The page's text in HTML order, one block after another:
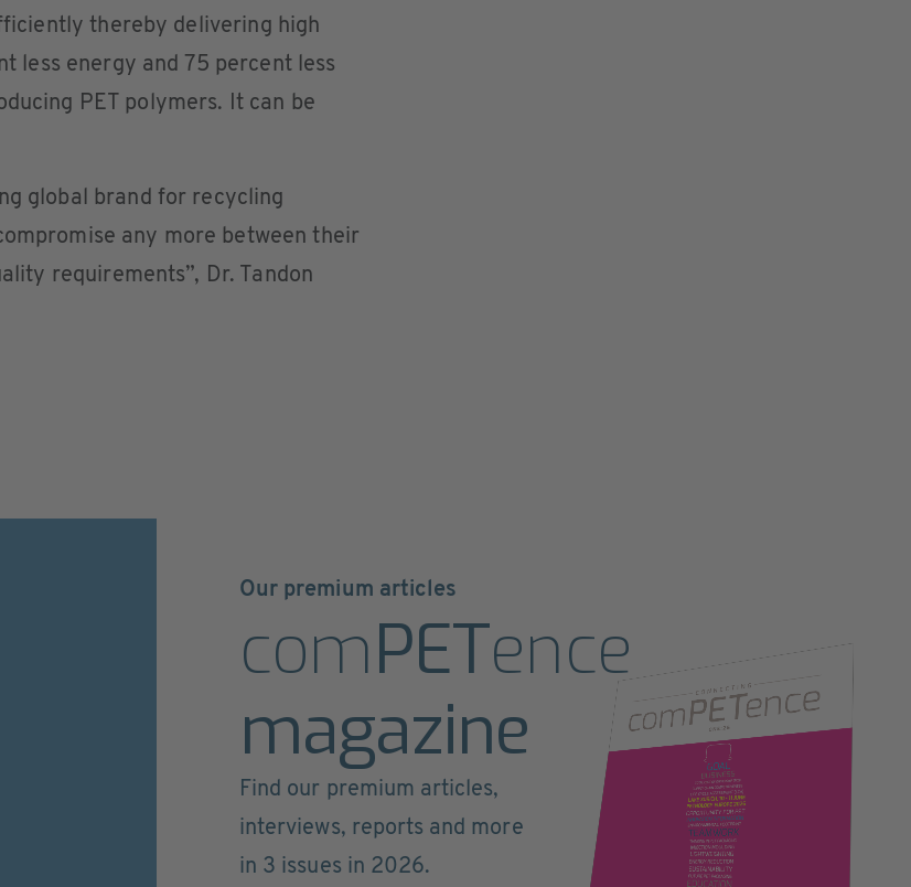
thereby delivering high
less energy and 75 percent less
PET polymers. It can be
global brand for recycling
any more between their
requirements”, Dr. Tandon
Our premium articles
comPETence
magazine
Find our premium articles,
interviews, reports and more
in 3 issues in 2026.